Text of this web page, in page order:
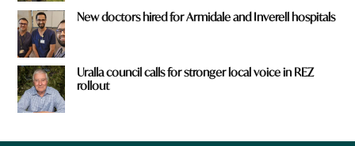
New doctors hired for Armidale and Inverell hospitals
Uralla council calls for stronger local voice in REZ
rollout